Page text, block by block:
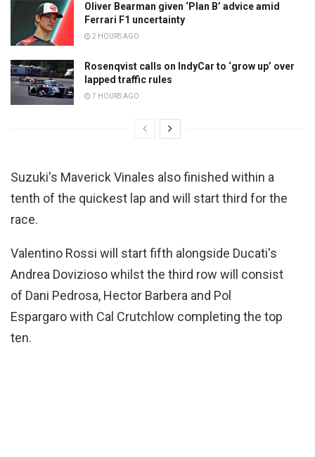
Oliver Bearman given ‘Plan B’ advice amid
Ferrari F1 uncertainty
2 HOURS AGO
Rosenqvist calls on IndyCar to ‘grow up’ over
lapped traffic rules
7 HOURS AGO
Suzuki's Maverick Vinales also finished within a
tenth of the quickest lap and will start third for the
race.
Valentino Rossi will start fifth alongside Ducati's
Andrea Dovizioso whilst the third row will consist
of Dani Pedrosa, Hector Barbera and Pol
Espargaro with Cal Crutchlow completing the top
ten.